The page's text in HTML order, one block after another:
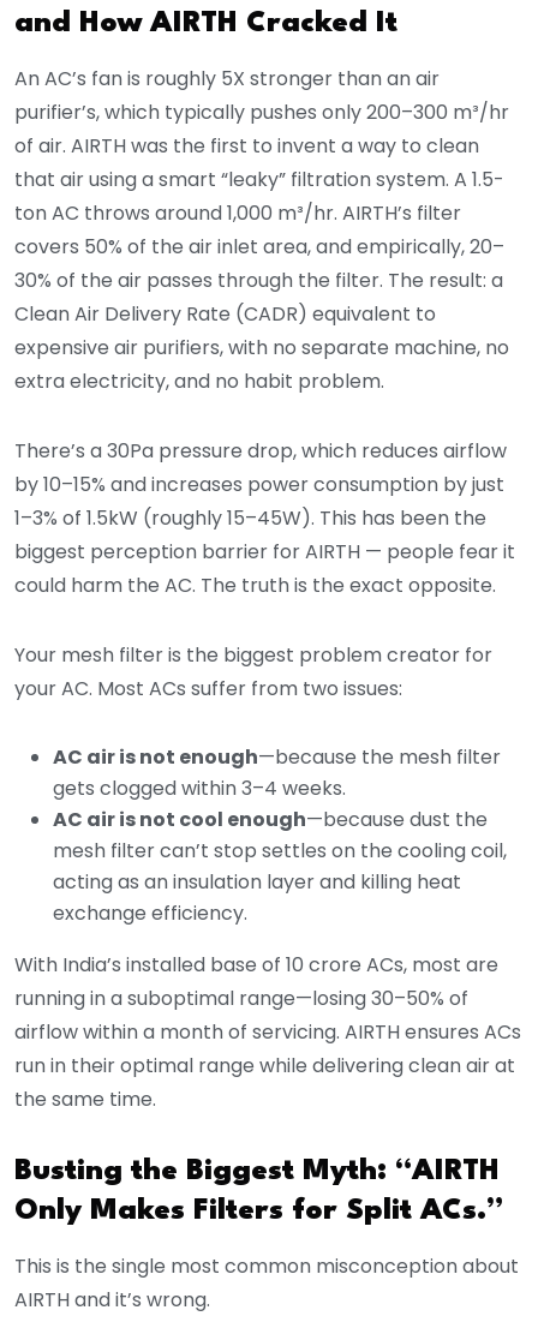
and How AIRTH Cracked It
An AC’s fan is roughly 5X stronger than an air
purifier’s, which typically pushes only 200–300 m³/hr
of air. AIRTH was the first to invent a way to clean
that air using a smart “leaky” filtration system. A 1.5-
ton AC throws around 1,000 m³/hr. AIRTH’s filter
covers 50% of the air inlet area, and empirically, 20–
30% of the air passes through the filter. The result: a
Clean Air Delivery Rate (CADR) equivalent to
expensive air purifiers, with no separate machine, no
extra electricity, and no habit problem.
There’s a 30Pa pressure drop, which reduces airflow
by 10–15% and increases power consumption by just
1–3% of 1.5kW (roughly 15–45W). This has been the
biggest perception barrier for AIRTH — people fear it
could harm the AC. The truth is the exact opposite.
Your mesh filter is the biggest problem creator for
your AC. Most ACs suffer from two issues:
AC air is not enough—because the mesh filter
gets clogged within 3–4 weeks.
AC air is not cool enough—because dust the
mesh filter can’t stop settles on the cooling coil,
acting as an insulation layer and killing heat
exchange efficiency.
With India’s installed base of 10 crore ACs, most are
running in a suboptimal range—losing 30–50% of
airflow within a month of servicing. AIRTH ensures ACs
run in their optimal range while delivering clean air at
the same time.
Busting the Biggest Myth: “AIRTH
Only Makes Filters for Split ACs.”
This is the single most common misconception about
AIRTH and it’s wrong.